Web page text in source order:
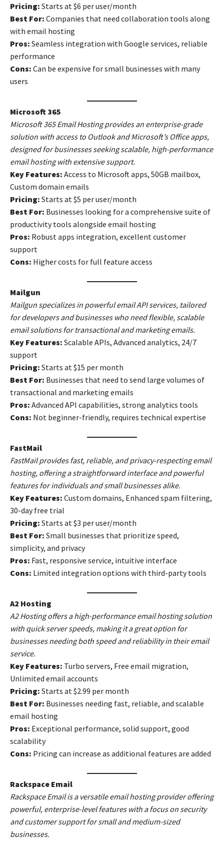
Pricing: Starts at $6 per user/month
Best For: Companies that need collaboration tools along
with email hosting
Pros: Seamless integration with Google services, reliable
performance
Cons: Can be expensive for small businesses with many
users
Microsoft 365
Microsoft 365 Email Hosting provides an enterprise-grade
solution with access to Outlook and Microsoft’s Office apps,
designed for businesses seeking scalable, high-performance
email hosting with extensive support.
Key Features: Access to Microsoft apps, 50GB mailbox,
Custom domain emails
Pricing: Starts at $5 per user/month
Best For: Businesses looking for a comprehensive suite of
productivity tools alongside email hosting
Pros: Robust apps integration, excellent customer
support
Cons: Higher costs for full feature access
Mailgun
Mailgun specializes in powerful email API services, tailored
for developers and businesses who need flexible, scalable
email solutions for transactional and marketing emails.
Key Features: Scalable APIs, Advanced analytics, 24/7
support
Pricing: Starts at $15 per month
Best For: Businesses that need to send large volumes of
transactional and marketing emails
Pros: Advanced API capabilities, strong analytics tools
Cons: Not beginner-friendly, requires technical expertise
FastMail
FastMail provides fast, reliable, and privacy-respecting email
hosting, offering a straightforward interface and powerful
features for individuals and small businesses alike.
Key Features: Custom domains, Enhanced spam filtering,
30-day free trial
Pricing: Starts at $3 per user/month
Best For: Small businesses that prioritize speed,
simplicity, and privacy
Pros: Fast, responsive service, intuitive interface
Cons: Limited integration options with third-party tools
A2 Hosting
A2 Hosting offers a high-performance email hosting solution
with quick server speeds, making it a great option for
businesses needing both speed and reliability in their email
service.
Key Features: Turbo servers, Free email migration,
Unlimited email accounts
Pricing: Starts at $2.99 per month
Best For: Businesses needing fast, reliable, and scalable
email hosting
Pros: Exceptional performance, solid support, good
scalability
Cons: Pricing can increase as additional features are added
Rackspace Email
Rackspace Email is a versatile email hosting provider offering
powerful, enterprise-level features with a focus on security
and customer support for small and medium-sized
businesses.